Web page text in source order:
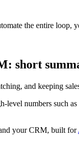
the entire loop,
short
and keeping
numbers such
your CRM, built for